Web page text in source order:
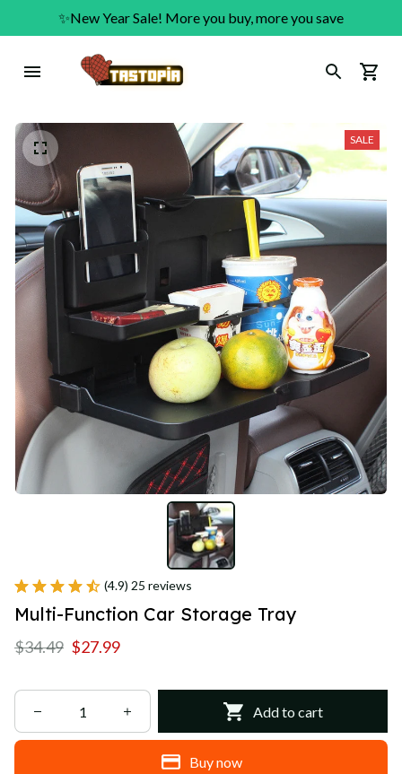
✨New Year Sale! More you buy, more you save
SALE
(4.9) 25 reviews
Multi-Function Car Storage Tray
$34.49 $27.99
Add to cart
Buy now